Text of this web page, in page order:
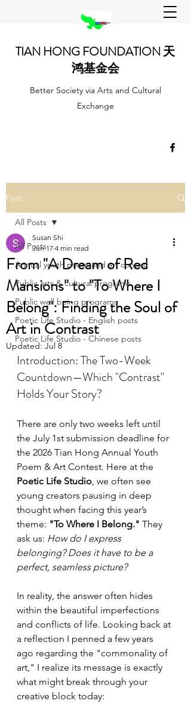
TIAN HONG FOUNDATION 天
鸿基金会
Better Society via Arts and Cultural
Exchange
Post
All Posts
Annual youth poem and art contest
Public arts & cultural programs
Public well being programs
Poetic Life Studio - English posts
Poetic Life Studio - Chinese posts
All Posts
From "A Dream of Red
Mansions" to "To Where I
Belong": Finding the Soul of
Art in Contrast
Susan Shi
Jun 17 4 min read
Updated: Jul 8
Introduction: The Two-Week
Countdown—Which "Contrast"
Holds Your Story?
There are only two weeks left until
the July 1st submission deadline for
the 2026 Tian Hong Annual Youth
Poem & Art Contest. Here at the
Poetic Life Studio, we often see
young creators pausing in deep
thought when facing this year’s
theme: "To Where I Belong." They
ask us: How do I express
belonging? Does it have to be a
perfect, seamless picture?
In reality, the answer often hides
within the beautiful imperfections
and conflicts of life. Looking back at
a reflection I penned a few years
ago regarding the "commonality of
art," I realize its message is exactly
what might break through your
creative block today: